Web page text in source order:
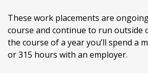
These work placements are
course and continue to run outside
the course of a year you’ll spend a
or 315 hours with an employer.